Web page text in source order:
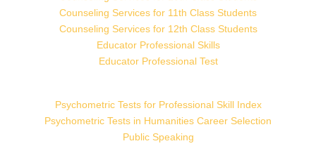
Counseling Services for 11th Class Students
Counseling Services for 12th Class Students
Educator Professional Skills
Educator Professional Test
Psychometric Tests for Professional Skill Index
Psychometric Tests in Humanities Career Selection
Public Speaking